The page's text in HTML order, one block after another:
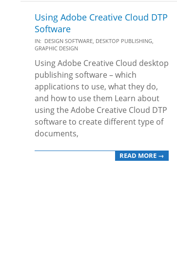
Using Adobe Creative Cloud DTP
Software
2019-
12-
26
IN: DESIGN SOFTWARE, DESKTOP PUBLISHING,
GRAPHIC DESIGN
Using Adobe Creative Cloud desktop
publishing software – which
applications to use, what they do,
and how to use them Learn about
using the Adobe Creative Cloud DTP
software to create different type of
documents,
READ MORE →